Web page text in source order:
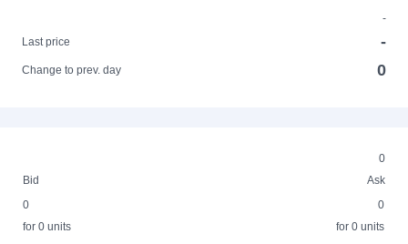
-
Last price
-
Change to prev. day 0
0
Bid
Ask
0
for 0 units
0
for 0 units